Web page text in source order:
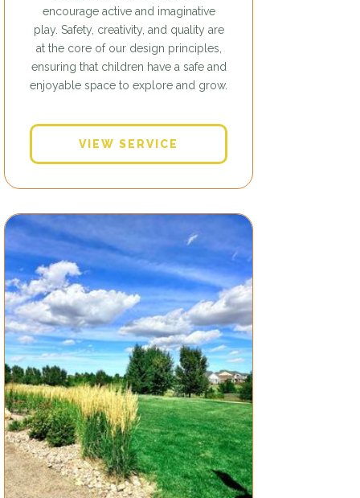
encourage active and imaginative
play. Safety, creativity, and quality are
at the core of our design principles,
ensuring that children have a safe and
enjoyable space to explore and grow.
VIEW SERVICE